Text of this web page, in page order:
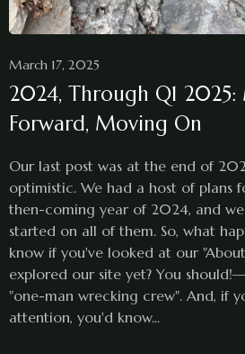
March 17, 2025
2024, Through Q1
Forward, Moving On
Our last post was at the end of
optimistic. We had a host of plans
then-coming year of 2024, and
started on all of them. So, what
know if you've looked at our
explored our site yet? You
"one-man wrecking crew". And, if
attention, you'd know...